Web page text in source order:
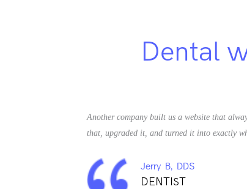
Dental
Another company built us a website that
that, upgraded it, and turned it into exactly
Jerry B, DDS
DENTIST